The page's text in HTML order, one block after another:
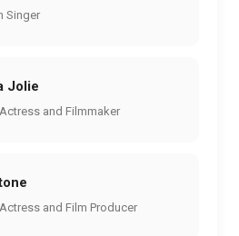
Singer
Jolie
and Filmmaker
and Film Producer